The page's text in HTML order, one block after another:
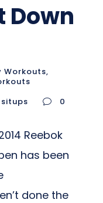
Down
Workouts,
0
Reebok
has been
done the